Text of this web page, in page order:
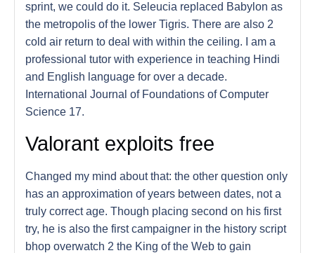
sprint, we could do it. Seleucia replaced Babylon as
the metropolis of the lower Tigris. There are also 2
cold air return to deal with within the ceiling. I am a
professional tutor with experience in teaching Hindi
and English language for over a decade.
International Journal of Foundations of Computer
Science 17.
Valorant exploits free
Changed my mind about that: the other question only
has an approximation of years between dates, not a
truly correct age. Though placing second on his first
try, he is also the first campaigner in the history script
bhop overwatch 2 the King of the Web to gain